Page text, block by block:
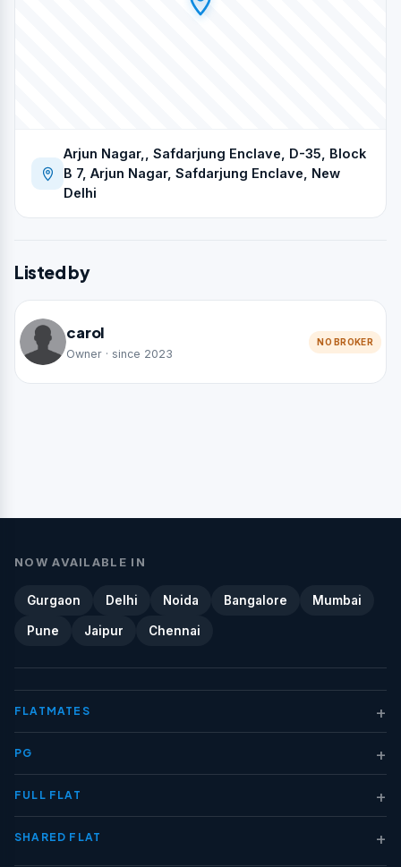
Arjun Nagar,, Safdarjung Enclave, D-35, Block
B 7, Arjun Nagar, Safdarjung Enclave, New
Delhi
Listed by
carol
Owner · since 2023
NO BROKER
NOW AVAILABLE IN
Gurgaon Delhi Noida Bangalore Mumbai
Pune Jaipur Chennai
FLATMATES +
PG +
FULL FLAT +
SHARED FLAT +